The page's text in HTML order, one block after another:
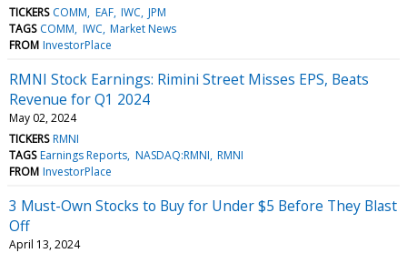
TICKERS COMM EAF IWC JPM
TAGS COMM IWC Market News
FROM InvestorPlace
RMNI Stock Earnings: Rimini Street Misses EPS, Beats
Revenue for Q1 2024
May 02, 2024
TICKERS RMNI
TAGS Earnings Reports NASDAQ:RMNI RMNI
FROM InvestorPlace
3 Must-Own Stocks to Buy for Under $5 Before They Blast
Off
April 13, 2024